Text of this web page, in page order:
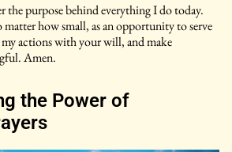
the purpose behind everything I do today.
matter how small, as an opportunity to serve
actions with your will, and make
Amen.
the Power of